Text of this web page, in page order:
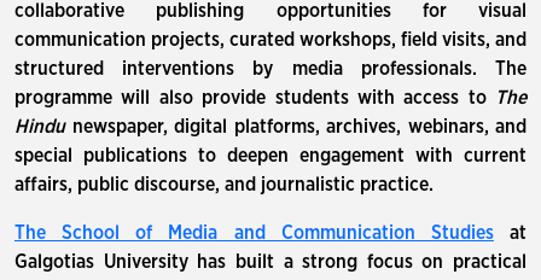
collaborative publishing opportunities for visual
communication projects, curated workshops, field visits, and
structured interventions by media professionals. The
programme will also provide students with access to
The
Hindunewspaper, digital platforms, archives, webinars, and
special publications to deepen engagement with current
affairs, public discourse, and journalistic practice.
The School of Media and Communication Studiesat
Galgotias University has built a strong focus on practical